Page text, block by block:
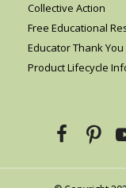
Collective Action
Free Educational
Educator Thank
Product Lifecycle